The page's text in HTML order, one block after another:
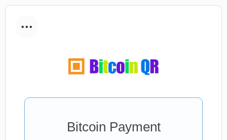
...
Bitcoin Payment